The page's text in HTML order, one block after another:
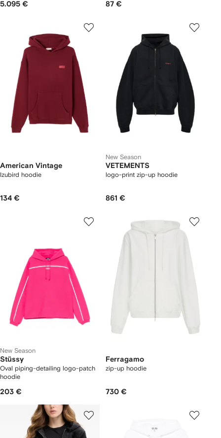
5.095 € 87 €
American Vintage
Izubird hoodie
134 €
New Season
VETEMENTS
logo-print zip-up hoodie
861 €
New Season
Stüssy
Oval piping-detailing logo-patch
hoodie
203 €
Ferragamo
zip-up hoodie
730 €